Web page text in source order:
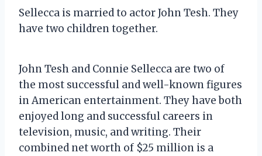
Sellecca is married to actor John Tesh. They
have two children together.
John Tesh and Connie Sellecca are two of
the most successful and well-known figures
in American entertainment. They have both
enjoyed long and successful careers in
television, music, and writing. Their
combined net worth of $25 million is a